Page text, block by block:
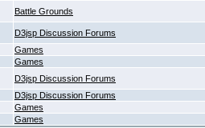
Battle Grounds
D3jsp Discussion Forums
Games
Games
D3jsp Discussion Forums
D3jsp Discussion Forums
Games
Games